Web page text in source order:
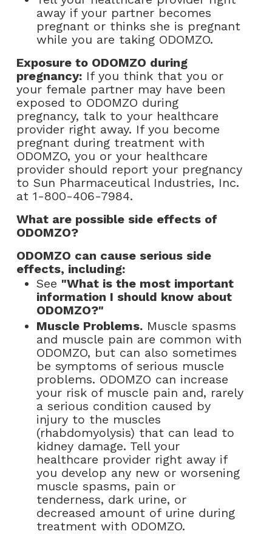
away if your partner becomes
pregnant or thinks she is pregnant
while you are taking ODOMZO.
Exposure to ODOMZO during
pregnancy: If you think that you or
your female partner may have been
exposed to ODOMZO during
pregnancy, talk to your healthcare
provider right away. If you become
pregnant during treatment with
ODOMZO, you or your healthcare
provider should report your pregnancy
to Sun Pharmaceutical Industries, Inc.
at 1-800-406-7984.
What are possible side effects of
ODOMZO?
ODOMZO can cause serious side
effects, including:
See "What is the most important
information I should know about
ODOMZO?"
Muscle Problems. Muscle spasms
and muscle pain are common with
ODOMZO, but can also sometimes
be symptoms of serious muscle
problems. ODOMZO can increase
your risk of muscle pain and, rarely
a serious condition caused by
injury to the muscles
(rhabdomyolysis) that can lead to
kidney damage. Tell your
healthcare provider right away if
you develop any new or worsening
muscle spasms, pain or
tenderness, dark urine, or
decreased amount of urine during
treatment with ODOMZO.